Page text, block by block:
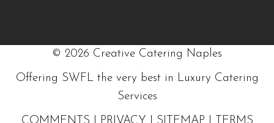
© 2026 Creative Catering Naples
Offering SWFL the very best in Luxury Catering
Services